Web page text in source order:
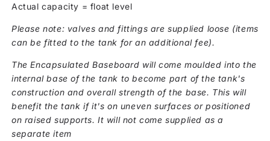
Actual capacity = float level
Please note: valves and fittings are supplied loose (items
can be fitted to the tank for an additional fee).
The Encapsulated Baseboard will come moulded into the
internal base of the tank to become part of the tank's
construction and overall strength of the base. This will
benefit the tank if it's on uneven surfaces or positioned
on raised supports. It will not come supplied as a
separate item